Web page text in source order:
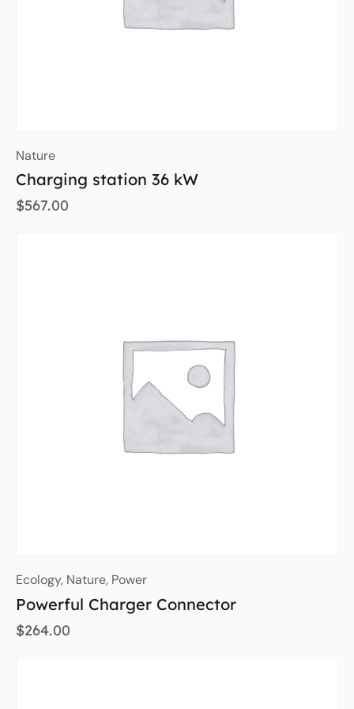
Nature
Charging station 36 kW
$567.00
Ecology, Nature, Power
Powerful Charger Connector
$264.00